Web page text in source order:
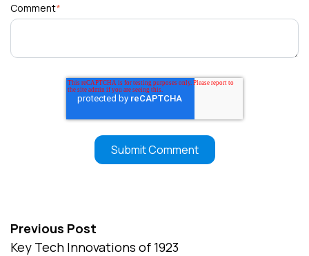
Comment*
Previous Post
Key Tech Innovations of 1923